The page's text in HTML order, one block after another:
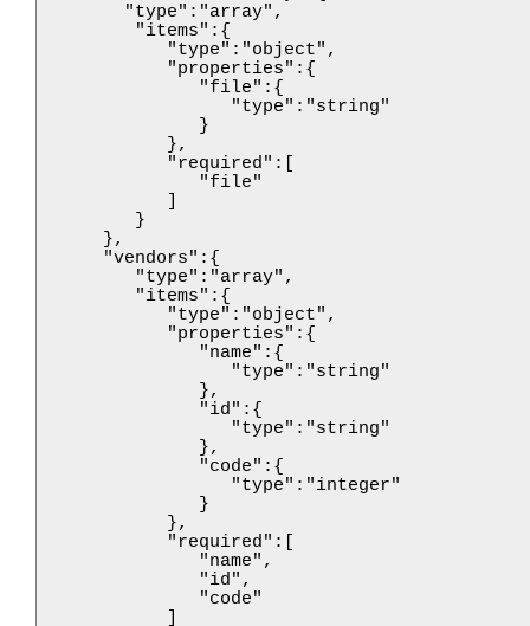
        "type":"array",
         "items":{
            "type":"object",
            "properties":{
               "file":{
                  "type":"string"
               }
            },
            "required":[
               "file"
         }
      },
      "vendors":{
         "type":"array",
         "items":{
            "type":"object",
            "properties":{
               "name":{
                  "type":"string"
               },
               "id":{
                  "type":"string"
               },
               "code":{
                  "type":"integer"
               }
            },
            "required":[
               "name",
               "id",
               "code"